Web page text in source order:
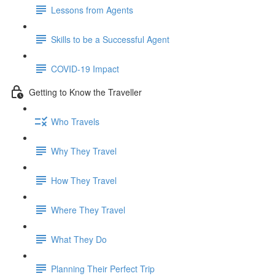
Lessons from Agents
Skills to be a Successful Agent
COVID-19 Impact
Getting to Know the Traveller
Who Travels
Why They Travel
How They Travel
Where They Travel
What They Do
Planning Their Perfect Trip